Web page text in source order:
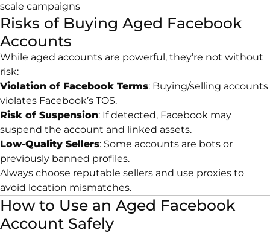
scale campaigns
Risks of Buying Aged Facebook
Accounts
While aged accounts are powerful, they’re not without
risk:
Violation of Facebook Terms: Buying/selling accounts
violates Facebook’s TOS.
Risk of Suspension: If detected, Facebook may
suspend the account and linked assets.
Low-Quality Sellers: Some accounts are bots or
previously banned profiles.
Always choose reputable sellers and use proxies to
avoid location mismatches.
How to Use an Aged Facebook
Account Safely